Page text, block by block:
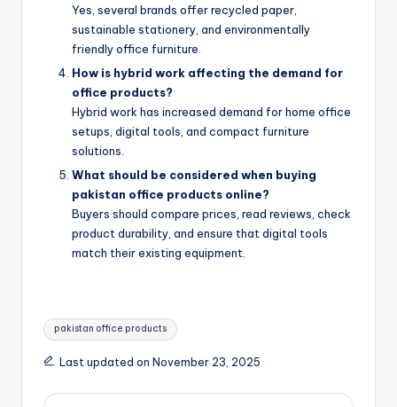
Yes, several brands offer recycled paper,
sustainable stationery, and environmentally
friendly office furniture.
How is hybrid work affecting the demand for
office products?
Hybrid work has increased demand for home office
setups, digital tools, and compact furniture
solutions.
What should be considered when buying
pakistan office products online?
Buyers should compare prices, read reviews, check
product durability, and ensure that digital tools
match their existing equipment.
Tags:
pakistan office products
Last updated on November 23, 2025